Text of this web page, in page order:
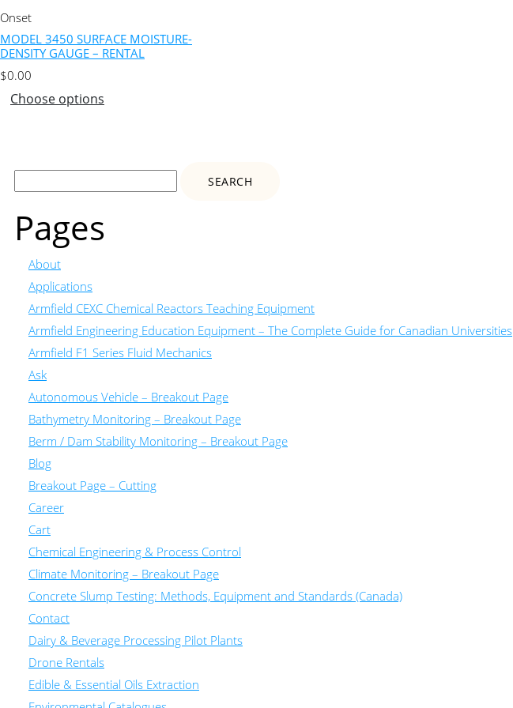
Onset
MODEL 3450 SURFACE MOISTURE-
DENSITY GAUGE – RENTAL
$0.00
Choose options
Search
for:
Pages
About
Applications
Armfield CEXC Chemical Reactors Teaching Equipment
Armfield Engineering Education Equipment – The Complete Guide for Canadian Universities
Armfield F1 Series Fluid Mechanics
Ask
Autonomous Vehicle – Breakout Page
Bathymetry Monitoring – Breakout Page
Berm / Dam Stability Monitoring – Breakout Page
Blog
Breakout Page – Cutting
Career
Cart
Chemical Engineering & Process Control
Climate Monitoring – Breakout Page
Concrete Slump Testing: Methods, Equipment and Standards (Canada)
Contact
Dairy & Beverage Processing Pilot Plants
Drone Rentals
Edible & Essential Oils Extraction